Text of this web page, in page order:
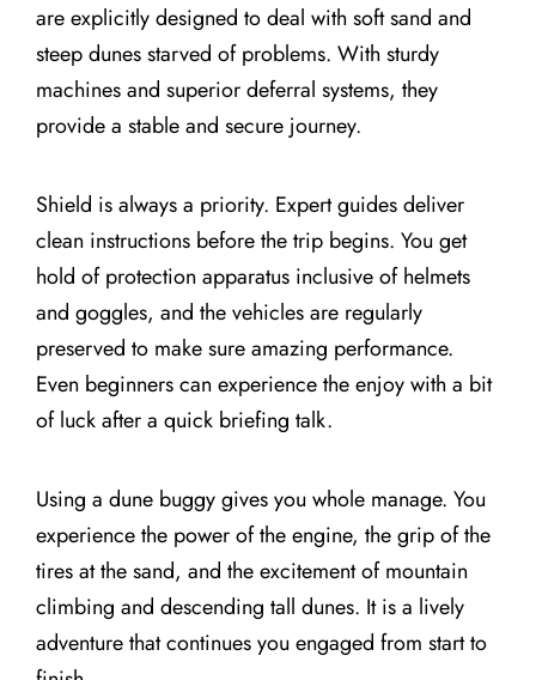
are explicitly designed to deal with soft sand and
steep dunes starved of problems. With sturdy
machines and superior deferral systems, they
provide a stable and secure journey.
Shield is always a priority. Expert guides deliver
clean instructions before the trip begins. You get
hold of protection apparatus inclusive of helmets
and goggles, and the vehicles are regularly
preserved to make sure amazing performance.
Even beginners can experience the enjoy with a bit
of luck after a quick briefing talk.
Using a dune buggy gives you whole manage. You
experience the power of the engine, the grip of the
tires at the sand, and the excitement of mountain
climbing and descending tall dunes. It is a lively
adventure that continues you engaged from start to